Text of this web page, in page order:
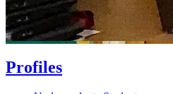
Profiles